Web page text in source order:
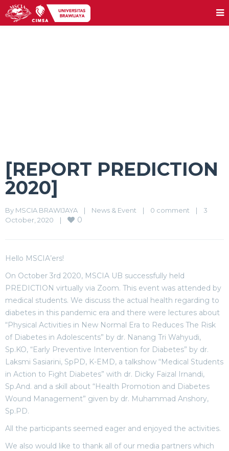
[REPORT PREDICTION
2020]
By MSCIA BRAWIJAYA | News & Event | 0 comment |
3
October, 2020 | 0
Hello MSCIA’ers!
On October 3rd 2020, MSCIA UB successfully held
PREDICTION virtually via Zoom. This event was attended by
medical students. We discuss the actual health regarding to
diabetes in this pandemic era and there were lectures about
“Physical Activities in New Normal Era to Reduces The Risk
of Diabetes in Adolescents” by dr. Nanang Tri Wahyudi,
Sp.KO, “Early Preventive Intervention for Diabetes” by dr.
Laksmi Sasiarini, SpPD, K-EMD, a talkshow “Medical Students
in Action to Fight Diabetes” with dr. Dicky Faizal Irnandi,
Sp.And. and a skill about “Health Promotion and Diabetes
Wound Management” given by dr. Muhammad Anshory,
Sp.PD.
All the participants seemed eager and enjoyed the activities.
We also would like to thank all of our media partners which